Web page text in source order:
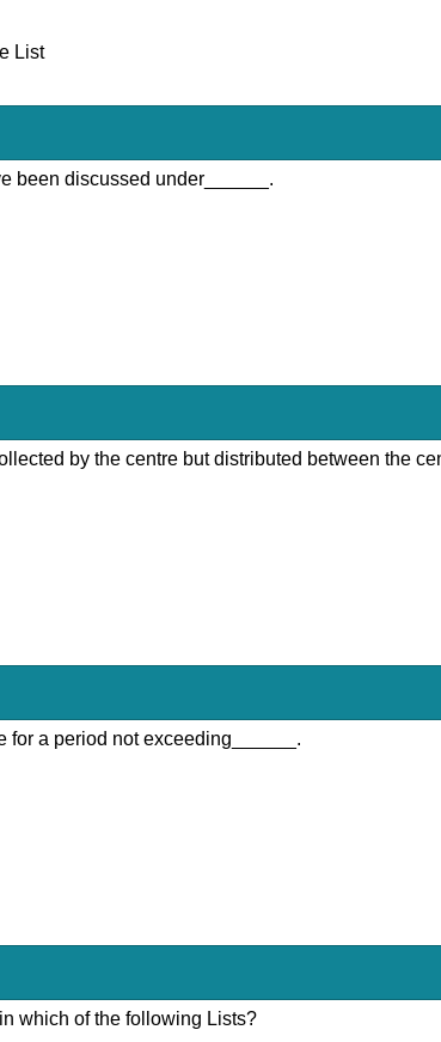
List
been discussed under______.
by the centre but distributed between the
for a period not exceeding______.
which of the following Lists?